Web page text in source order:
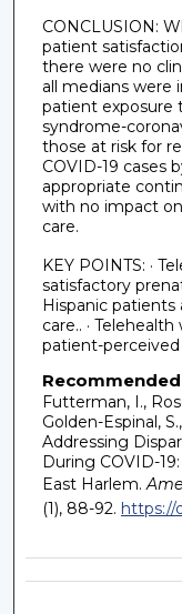
CONCLUSION:
patient
there were no
all medians were
patient exposure
syndrome-
those at risk for
COVID-19 cases
appropriate
with no impact
care.
KEY POINTS: ·
satisfactory
Hispanic patients
care.. ·
patient-perceived
Futterman, I.,
Golden-Espinal,
Addressing
During COVID-
East Harlem.
(1), 88-92. https://